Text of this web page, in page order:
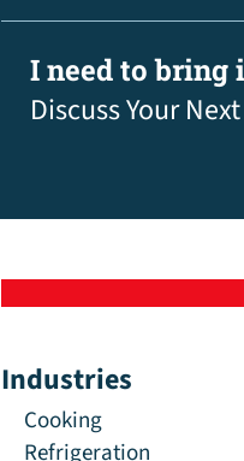
I need to bring
Discuss Your
Industries
Cooking
Refrigeration